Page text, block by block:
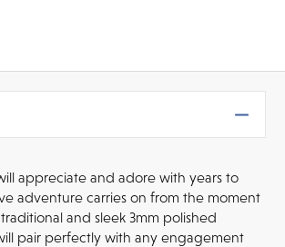
appreciate and adore with years to
adventure carries on from the moment
and sleek 3mm polished
pair perfectly with any engagement